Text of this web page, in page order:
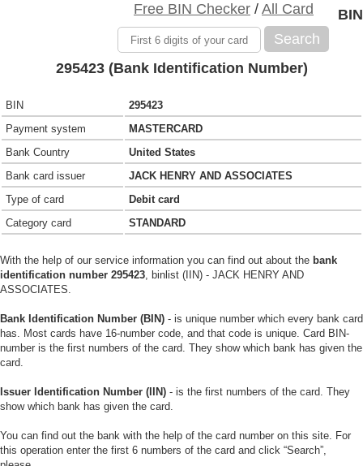
Free BIN Checker / All Card
Search
BIN
295423 (Bank Identification Number)
BIN
295423
Payment system
MASTERCARD
Bank Country
United States
Bank card issuer
JACK HENRY AND ASSOCIATES
Type of card
Debit card
Category card
STANDARD
With the help of our service information you can find out about the bank
identification number 295423, binlist (IIN) - JACK HENRY AND
ASSOCIATES.
Bank Identification Number (BIN) - is unique number which every bank card
has. Most cards have 16-number code, and that code is unique. Card BIN-
number is the first numbers of the card. They show which bank has given the
card.
Issuer Identification Number (IIN) - is the first numbers of the card. They
show which bank has given the card.
You can find out the bank with the help of the card number on this site. For
this operation enter the first 6 numbers of the card and click “Search”,